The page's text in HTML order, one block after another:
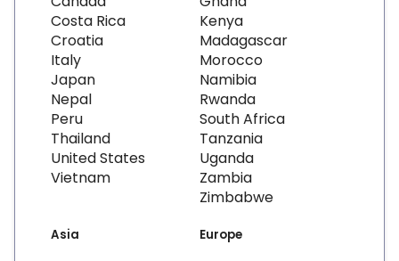
Costa Rica
Croatia
Italy
Japan
Nepal
Peru
Thailand
United States
Vietnam
Kenya
Madagascar
Morocco
Namibia
Rwanda
South Africa
Tanzania
Uganda
Zambia
Zimbabwe
Asia Europe